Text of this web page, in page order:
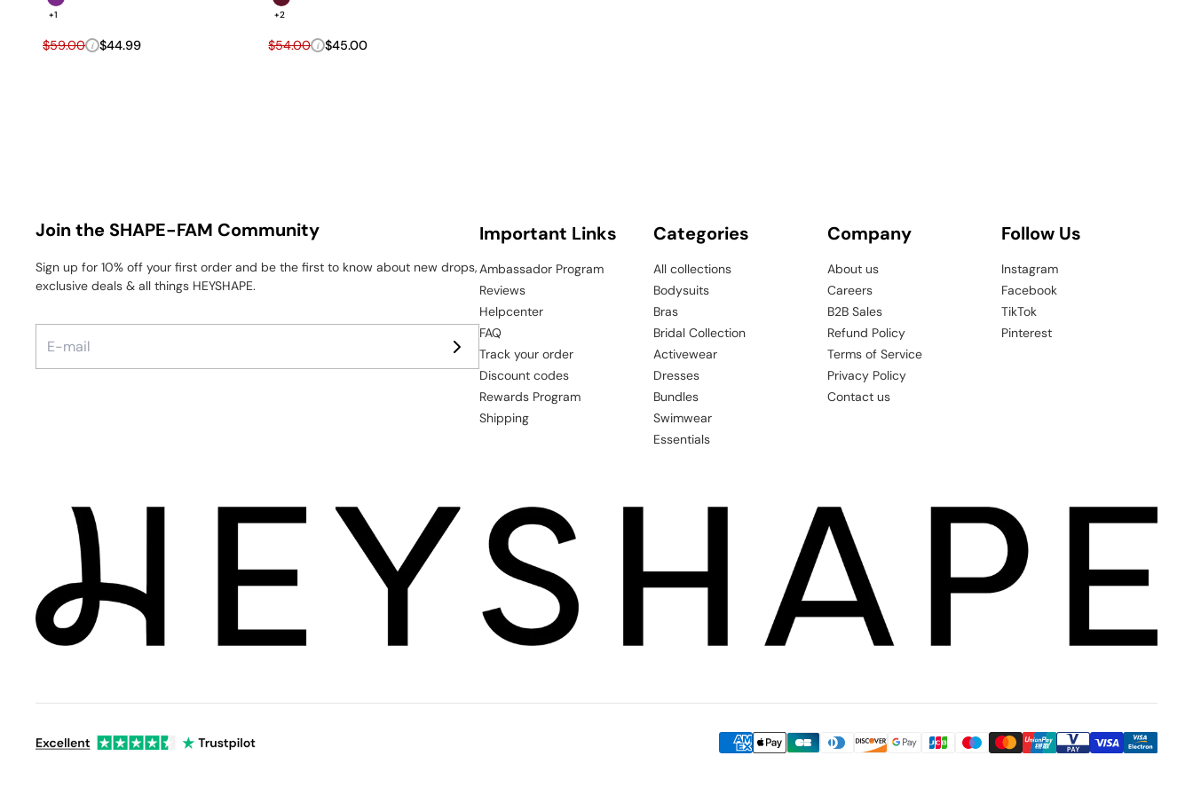
+1
Regular price
$59.00 i Sale price
$44.99
+2
Regular price
$54.00 i Sale price
$45.00
Join the SHAPE-FAM Community
Sign up for 10% off your first order and be the first to know about new drops,
exclusive deals & all things HEYSHAPE.
Important Links
Ambassador Program
Reviews
Helpcenter
FAQ
Track your order
Discount codes
Rewards Program
Shipping
Categories
All collections
Bodysuits
Bras
Bridal Collection
Activewear
Dresses
Bundles
Swimwear
Essentials
Company
About us
Careers
B2B Sales
Refund Policy
Terms of Service
Privacy Policy
Contact us
Follow Us
Instagram
Facebook
TikTok
Pinterest